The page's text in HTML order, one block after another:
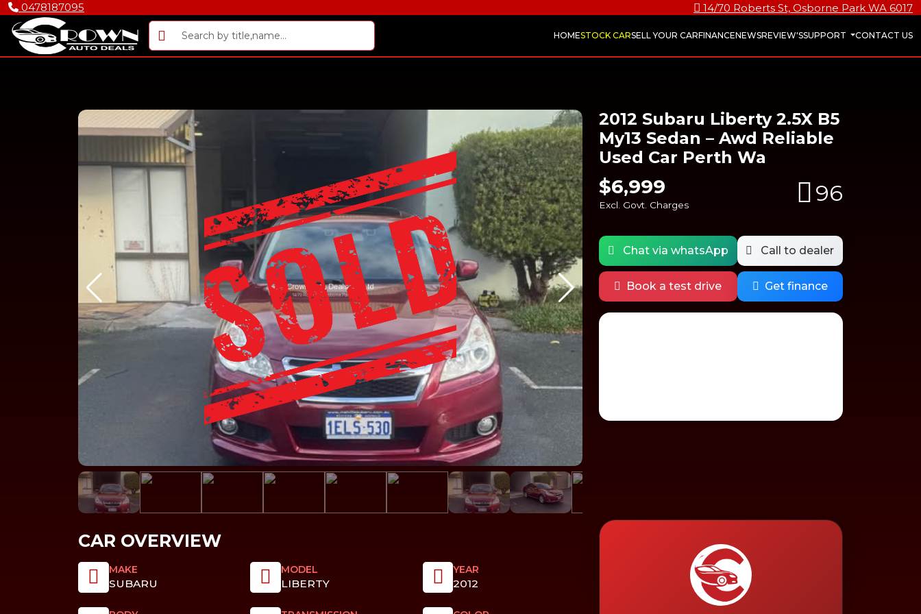
0478187095 14/70 Roberts St, Osborne Park WA 6017
HOMESTOCK CARSELL YOUR CARFINANCENEWSREVIEW'SSUPPORT CONTACT US
2012 Subaru Liberty 2.5X B5
My13 Sedan – Awd Reliable
Used Car Perth Wa
$6,999
Excl. Govt. Charges 96
Chat via whatsApp Call to dealer
Book a test drive Get finance
CAR OVERVIEW
MAKE
SUBARU
MODEL
LIBERTY
YEAR
2012